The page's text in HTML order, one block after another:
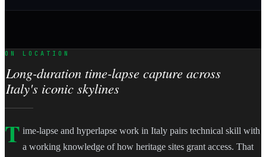
ON LOCATION
Long-duration time-lapse capture across
Italy's iconic skylines
T ime-lapse and hyperlapse work in Italy pairs technical skill with
a working knowledge of how heritage sites grant access. That